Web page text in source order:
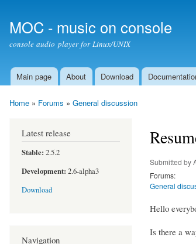
MOC - music on console
console audio player for Linux/UNIX
Main menu
Main page About Download
Home » Forums » General discussion
Latest release
Stable: 2.5.2
Development: 2.6-alpha3
Download
Navigation
Submitted by
Forums:
General
Hello
Is there a